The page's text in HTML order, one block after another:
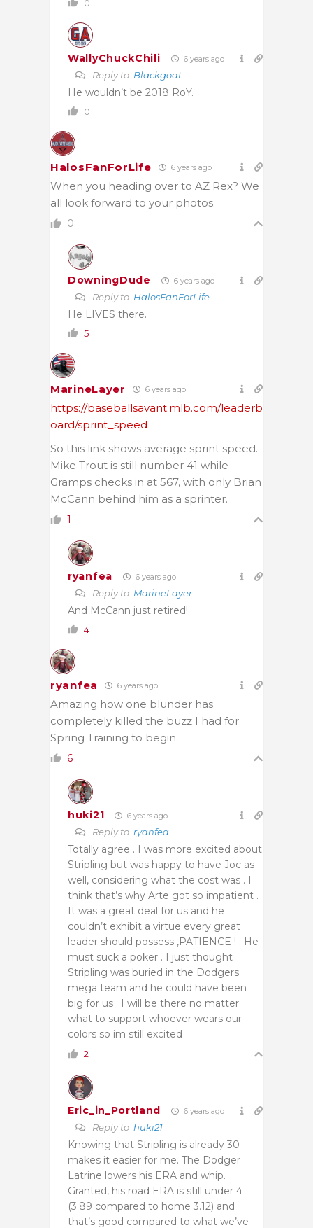
0
WallyChuckChili 6 years ago
Reply to Blackgoat
He wouldn’t be 2018 RoY.
0
HalosFanForLife 6 years ago
When you heading over to AZ Rex? We
all look forward to your photos.
0
DowningDude 6 years ago
Reply to HalosFanForLife
He LIVES there.
5
MarineLayer 6 years ago
https://baseballsavant.mlb.com/leaderb
oard/sprint_speed
So this link shows average sprint speed.
Mike Trout is still number 41 while
Gramps checks in at 567, with only Brian
McCann behind him as a sprinter.
1
ryanfea 6 years ago
Reply to MarineLayer
And McCann just retired!
4
ryanfea 6 years ago
Amazing how one blunder has
completely killed the buzz I had for
Spring Training to begin.
6
huki21 6 years ago
Reply to ryanfea
Totally agree . I was more excited about
Stripling but was happy to have Joc as
well, considering what the cost was . I
think that’s why Arte got so impatient .
It was a great deal for us and he
couldn’t exhibit a virtue every great
leader should possess ,PATIENCE ! . He
must suck a poker . I just thought
Stripling was buried in the Dodgers
mega team and he could have been
big for us . I will be there no matter
what to support whoever wears our
colors so im still excited
2
Eric_in_Portland 6 years ago
Reply to huki21
Knowing that Stripling is already 30
makes it easier for me. The Dodger
Latrine lowers his ERA and whip.
Granted, his road ERA is still under 4
(3.89 compared to home 3.12) and
that’s good compared to what we’ve